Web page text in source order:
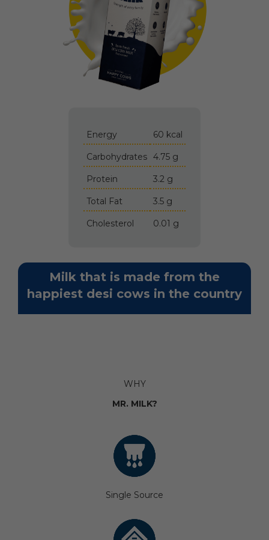
Energy 60 kcal
Carbohydrates 4.75 g
Protein 3.2 g
Total Fat 3.5 g
Cholesterol 0.01 g
Milk that is made from the
happiest desi cows in the country
WHY
MR. MILK?
Single Source